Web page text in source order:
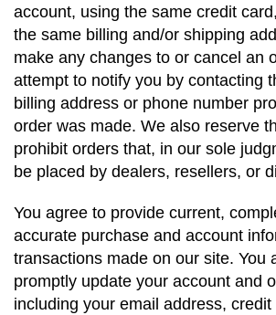
account, using the same credit
the same billing and/or shipping
make any changes to or cancel an
attempt to notify you by contacting
billing address or phone number
order was made. We also reserve
prohibit orders that, in our sole
be placed by dealers, resellers, or
You agree to provide current,
accurate purchase and account
transactions made on our site. You
promptly update your account and
including your email address,